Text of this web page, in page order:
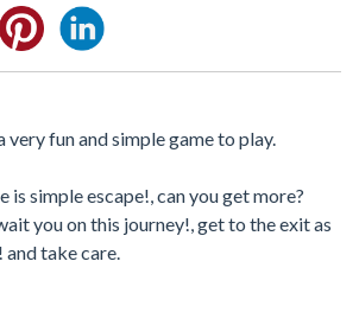
very fun and simple game to play.
is simple escape!, can you get more?
you on this journey!, get to the exit as
take care.